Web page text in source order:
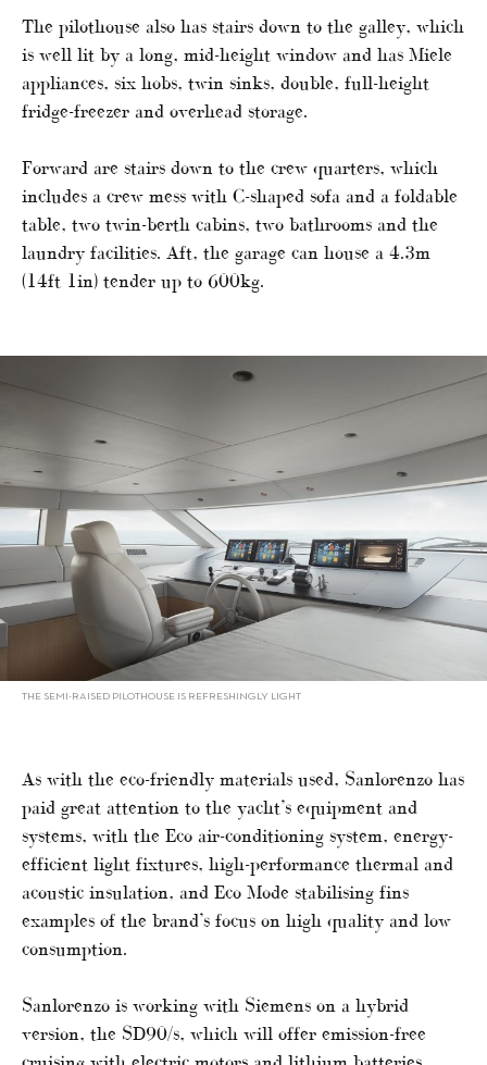
The pilothouse also has stairs down to the galley, which
is well lit by a long, mid-height window and has Miele
appliances, six hobs, twin sinks, double, full-height
fridge-freezer and overhead storage.
Forward are stairs down to the crew quarters, which
includes a crew mess with C-shaped sofa and a foldable
table, two twin-berth cabins, two bathrooms and the
laundry facilities. Aft, the garage can house a 4.3m
(14ft 1in) tender up to 600kg.
THE SEMI-RAISED PILOTHOUSE IS REFRESHINGLY LIGHT
As with the eco-friendly materials used, Sanlorenzo has
paid great attention to the yacht’s equipment and
systems, with the Eco air-conditioning system, energy-
efficient light fixtures, high-performance thermal and
acoustic insulation, and Eco Mode stabilising fins
examples of the brand’s focus on high quality and low
consumption.
Sanlorenzo is working with Siemens on a hybrid
version, the SD90/s, which will offer emission-free